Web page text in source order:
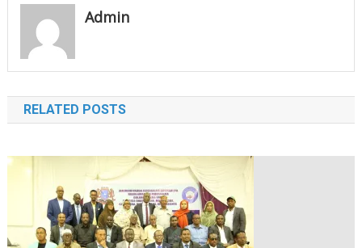
Admin
RELATED POSTS